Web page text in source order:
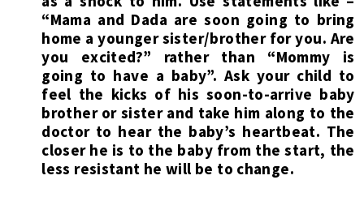
“Mama and Dada are soon going to bring
home a younger sister/brother for you. Are
you excited?” rather than “Mommy is
going to have a baby”. Ask your child to
feel the kicks of his soon-to-arrive baby
brother or sister and take him along to the
doctor to hear the baby’s heartbeat. The
closer he is to the baby from the start, the
less resistant he will be to change.